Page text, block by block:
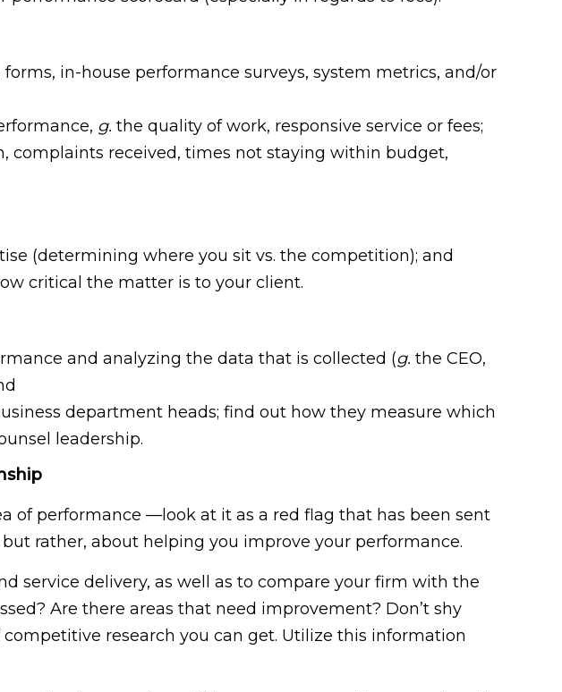
in-house performance surveys, system metrics, and/or
g. the quality of work, responsive service or fees;
complaints received, times not staying within budget,
(determining where you sit vs. the competition); and
critical the matter is to your client.
and analyzing the data that is collected (g. the CEO,
department heads; find out how they measure which
leadership.
of performance —look at it as a red flag that has been sent
rather, about helping you improve your performance.
service delivery, as well as to compare your firm with the
Are there areas that need improvement? Don’t shy
research you can get. Utilize this information